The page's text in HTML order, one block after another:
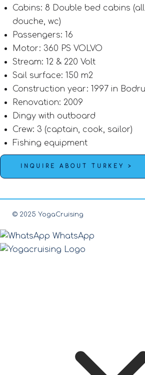
Cabins: 8 Double bed cabins
douche, wc)
Passengers: 16
Motor: 360 PS VOLVO
Stream: 12 & 220 Volt
Sail surface: 150 m2
Construction year: 1997 in
Renovation: 2009
Dingy with outboard
Crew: 3 (captain, cook, sailor)
Fishing equipment
INQUIRE ABOUT TURKEY >
© 2025 YogaCruising
WhatsApp